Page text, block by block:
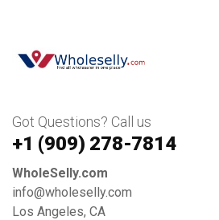
Got Questions? Call us
+1 ‪(909) 278-7814‬
WholeSelly.com
info@wholeselly.com
Los Angeles, CA